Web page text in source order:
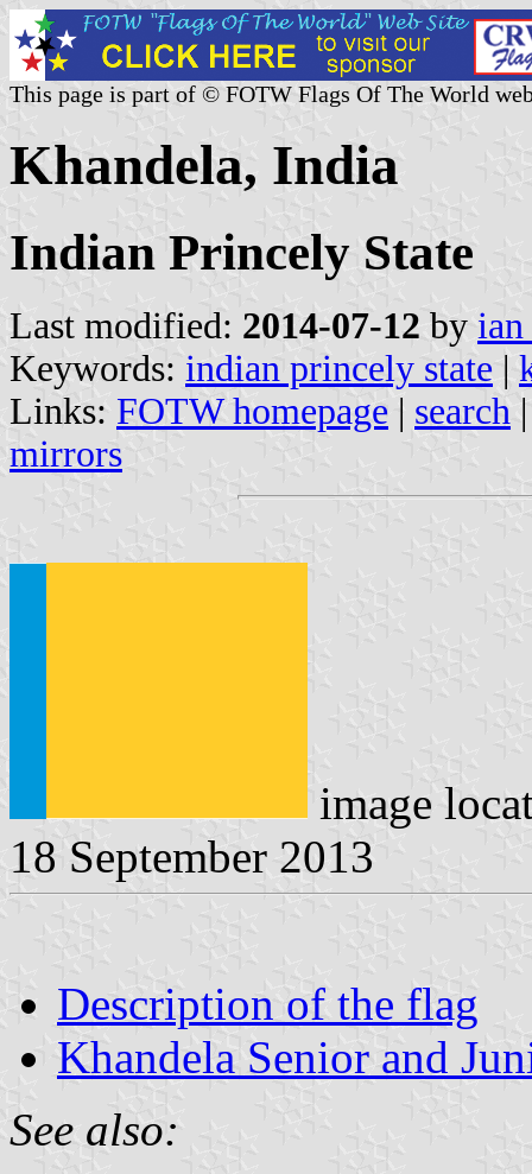
This page is part of © FOTW Flags Of The World
Khandela, India
Indian Princely State
Last modified: 2014-07-12 by
Keywords: indian princely state |
Links: FOTW homepage | search
mirrors
image
18 September 2013
Description of the flag
Khandela Senior and
See also: